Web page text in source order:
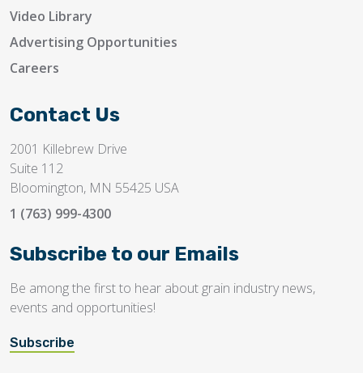
Video Library
Advertising Opportunities
Careers
Contact Us
2001 Killebrew Drive
Suite 112
Bloomington, MN 55425 USA
1 (763) 999-4300
Subscribe to our Emails
Be among the first to hear about grain industry news,
events and opportunities!
Subscribe